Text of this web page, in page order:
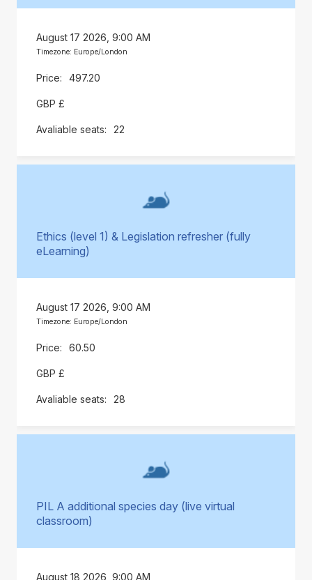
August 17 2026, 9:00 AM
Timezone: Europe/London
497.20
GBP £
22
Ethics (level 1) & Legislation refresher (fully
eLearning)
August 17 2026, 9:00 AM
Timezone: Europe/London
60.50
GBP £
28
PIL A additional species day (live virtual
classroom)
August 18 2026, 9:00 AM